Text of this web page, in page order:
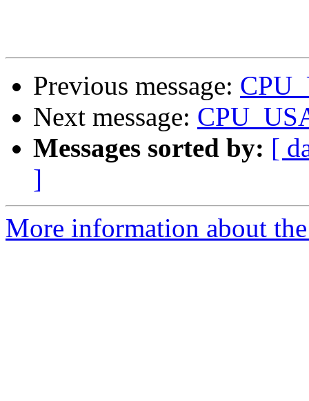
Previous message:
Next message:
Messages sorted by: [
]
More information about